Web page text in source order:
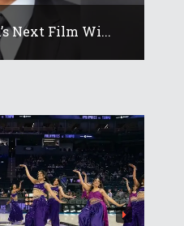
Next Film Wi...